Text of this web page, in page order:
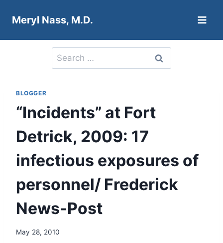
Meryl Nass, M.D.
Search
for:
BLOGGER
“Incidents” at Fort
Detrick, 2009: 17
infectious exposures of
personnel/ Frederick
News-Post
May 28, 2010